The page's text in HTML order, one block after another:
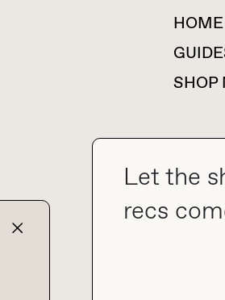
Let the
recs
collab@thebuyguide.com
HOME
SHOP